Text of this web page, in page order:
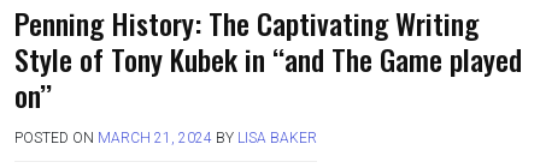
Penning History: The Captivating Writing
Style of Tony Kubek in ‘‘and The Game played
on’’
POSTED ON MARCH 21, 2024 BY LISA BAKER